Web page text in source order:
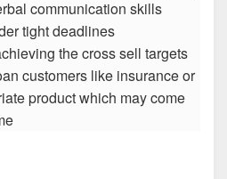
communication skills
tight deadlines
the cross sell targets
customers like insurance or
product which may come